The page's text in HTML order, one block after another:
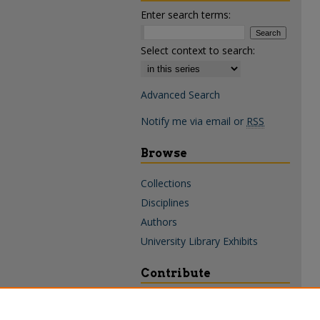
Enter search terms:
Select context to search:
Advanced Search
Notify me via email or RSS
Browse
Collections
Disciplines
Authors
University Library Exhibits
Contribute